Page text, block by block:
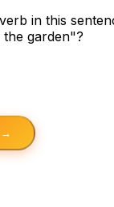
in this
garden"?
→